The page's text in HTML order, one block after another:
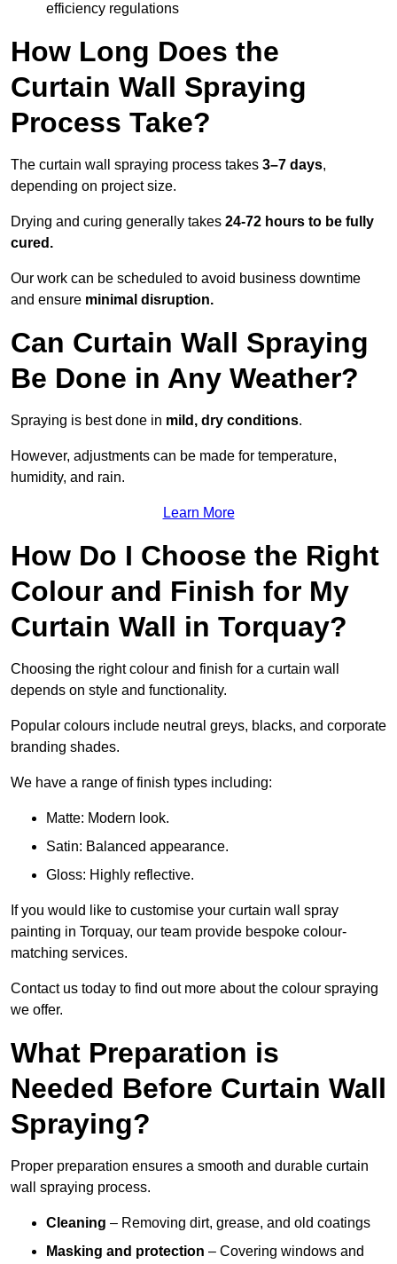
efficiency regulations
How Long Does the
Curtain Wall Spraying
Process Take?
The curtain wall spraying process takes 3–7 days,
depending on project size.
Drying and curing generally takes 24-72 hours to be fully
cured.
Our work can be scheduled to avoid business downtime
and ensure minimal disruption.
Can Curtain Wall Spraying
Be Done in Any Weather?
Spraying is best done in mild, dry conditions.
However, adjustments can be made for temperature,
humidity, and rain.
Learn More
How Do I Choose the Right
Colour and Finish for My
Curtain Wall in Torquay?
Choosing the right colour and finish for a curtain wall
depends on style and functionality.
Popular colours include neutral greys, blacks, and corporate
branding shades.
We have a range of finish types including:
Matte: Modern look.
Satin: Balanced appearance.
Gloss: Highly reflective.
If you would like to customise your curtain wall spray
painting in Torquay, our team provide bespoke colour-
matching services.
Contact us today to find out more about the colour spraying
we offer.
What Preparation is
Needed Before Curtain Wall
Spraying?
Proper preparation ensures a smooth and durable curtain
wall spraying process.
Cleaning – Removing dirt, grease, and old coatings
Masking and protection – Covering windows and